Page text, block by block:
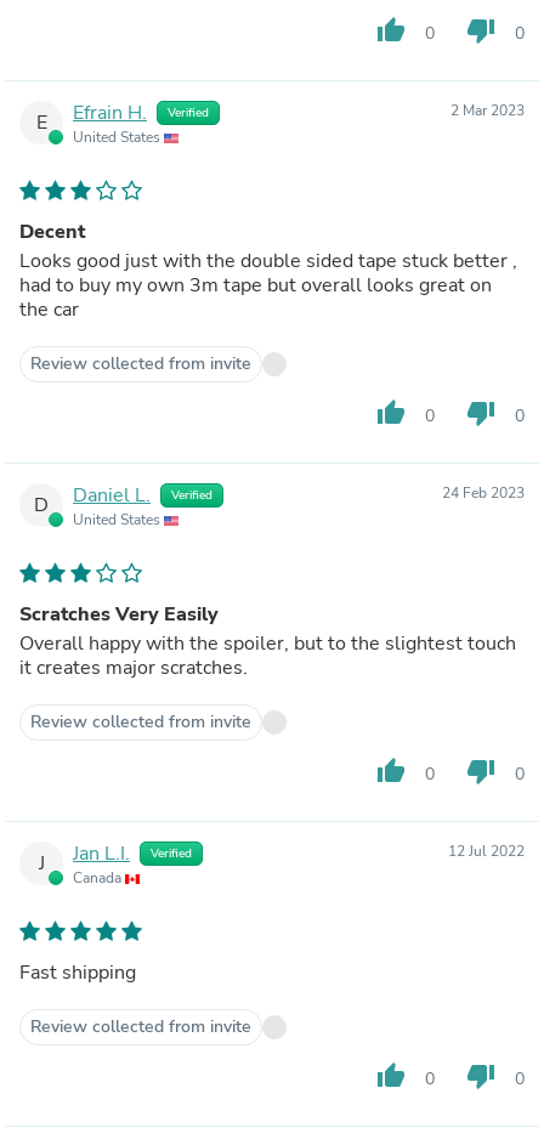
thumb_up 0 thumb_down 0
E Efrain H. Verified
United States
2 Mar 2023
Decent
Looks good just with the double sided tape stuck better ,
had to buy my own 3m tape but overall looks great on
the car
Review collected from invite
thumb_up 0 thumb_down 0
D Daniel L. Verified
United States
24 Feb 2023
Scratches Very Easily
Overall happy with the spoiler, but to the slightest touch
it creates major scratches.
Review collected from invite
thumb_up 0 thumb_down 0
J Jan L.I. Verified
Canada
12 Jul 2022
Fast shipping
Review collected from invite
thumb_up 0 thumb_down 0